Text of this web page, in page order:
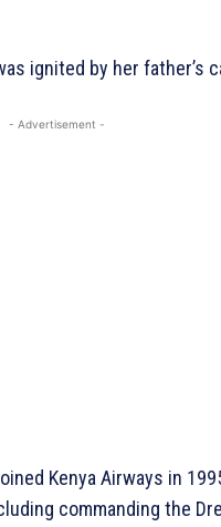
ignited by her father’s
- Advertisement -
Kenya Airways in
commanding the